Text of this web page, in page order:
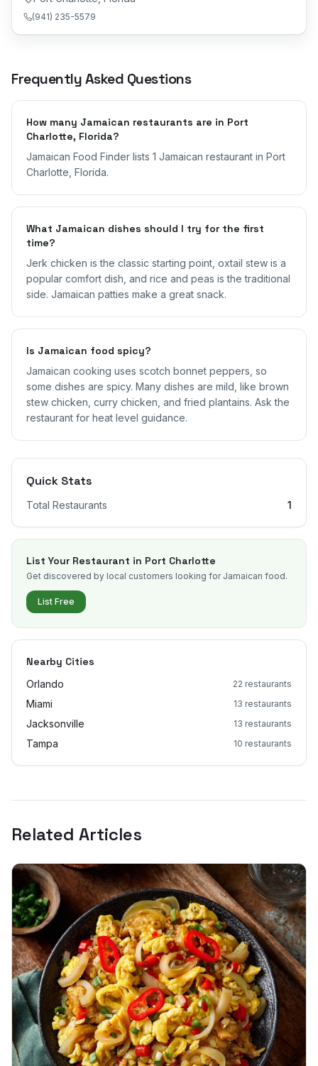
(941) 235-5579
Frequently Asked Questions
How many Jamaican restaurants are in Port
Charlotte, Florida?
Jamaican Food Finder lists 1 Jamaican restaurant in Port
Charlotte, Florida.
What Jamaican dishes should I try for the first
time?
Jerk chicken is the classic starting point, oxtail stew is a
popular comfort dish, and rice and peas is the traditional
side. Jamaican patties make a great snack.
Is Jamaican food spicy?
Jamaican cooking uses scotch bonnet peppers, so
some dishes are spicy. Many dishes are mild, like brown
stew chicken, curry chicken, and fried plantains. Ask the
restaurant for heat level guidance.
Quick Stats
Total Restaurants 1
List Your Restaurant in Port Charlotte
Get discovered by local customers looking for Jamaican food.
List Free
Nearby Cities
Orlando 22 restaurants
Miami 13 restaurants
Jacksonville 13 restaurants
Tampa 10 restaurants
Related Articles